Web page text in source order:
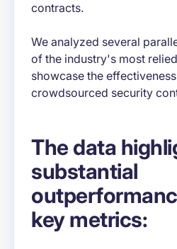
contracts.
We analyzed several
of the industry's most
showcase the
crowdsourced security
The data
substantial
key metrics: